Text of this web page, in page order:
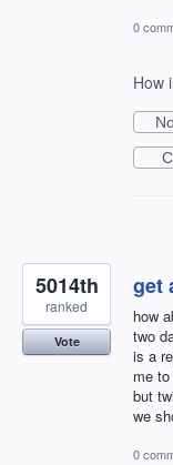
0
How
get
how
two
is a
me
but
we
5014th
ranked
Vote
0